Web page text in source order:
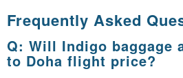
Frequently Asked
Q: Will Indigo baggage
to Doha flight price?